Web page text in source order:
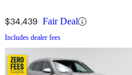
$34,439 Fair Deal
Includes dealer fees